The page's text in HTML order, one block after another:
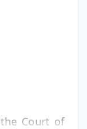
Court of